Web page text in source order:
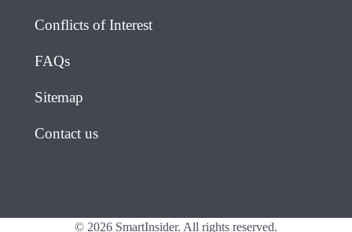
Conflicts of Interest
FAQs
Sitemap
Contact us
© 2026 SmartInsider. All rights reserved.